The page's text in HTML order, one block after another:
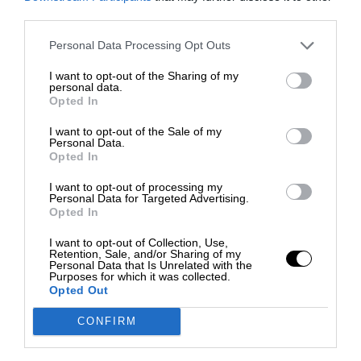
Personal Data Processing Opt Outs
I want to opt-out of the Sharing of my
personal data.
Opted In
I want to opt-out of the Sale of my
Personal Data.
Opted In
I want to opt-out of processing my
Personal Data for Targeted Advertising.
Opted In
I want to opt-out of Collection, Use,
Retention, Sale, and/or Sharing of my
Personal Data that Is Unrelated with the
Purposes for which it was collected.
Opted Out
CONFIRM